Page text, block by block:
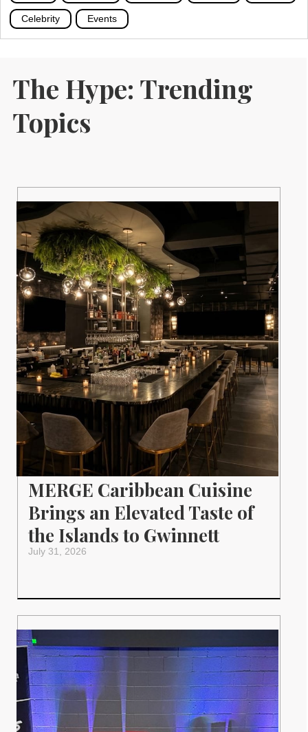
Celebrity Events
The Hype: Trending
Topics
MERGE Caribbean Cuisine
Brings an Elevated Taste of
the Islands to Gwinnett
July 31, 2026